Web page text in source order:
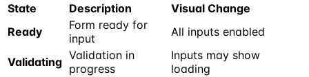
State Description
Visual Change
Ready
Form ready for
input
All inputs enabled
Validating Validation in
progress
Inputs may show
loading